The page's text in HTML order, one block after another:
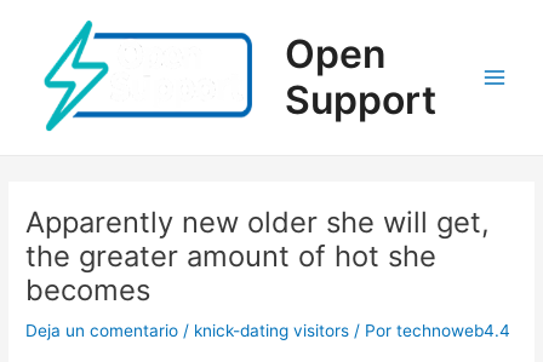
contenido
Open
Support
Apparently new older she will get,
the greater amount of hot she
becomes
Deja un comentario / knick-dating visitors / Portechnoweb4.4